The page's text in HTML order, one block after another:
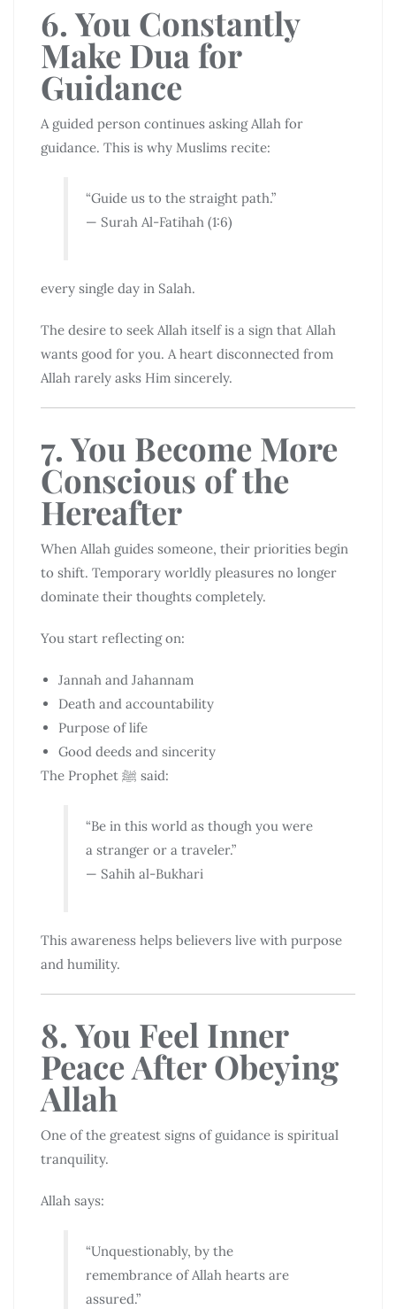
6. You Constantly
Make Dua for
Guidance
A guided person continues asking Allah for
guidance. This is why Muslims recite:
“Guide us to the straight path.”
— Surah Al-Fatihah (1:6)
every single day in Salah.
The desire to seek Allah itself is a sign that Allah
wants good for you. A heart disconnected from
Allah rarely asks Him sincerely.
7. You Become More
Conscious of the
Hereafter
When Allah guides someone, their priorities begin
to shift. Temporary worldly pleasures no longer
dominate their thoughts completely.
You start reflecting on:
Jannah and Jahannam
Death and accountability
Purpose of life
Good deeds and sincerity
The Prophet ﷺ said:
“Be in this world as though you were
a stranger or a traveler.”
— Sahih al-Bukhari
This awareness helps believers live with purpose
and humility.
8. You Feel Inner
Peace After Obeying
Allah
One of the greatest signs of guidance is spiritual
tranquility.
Allah says:
“Unquestionably, by the
remembrance of Allah hearts are
assured.”